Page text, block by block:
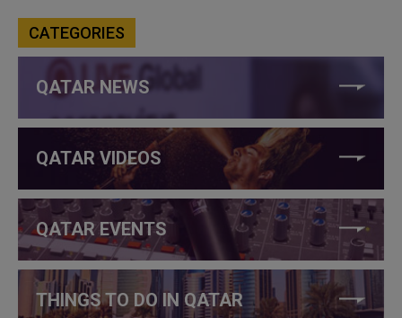
CATEGORIES
QATAR NEWS
QATAR VIDEOS
QATAR EVENTS
THINGS TO DO IN QATAR